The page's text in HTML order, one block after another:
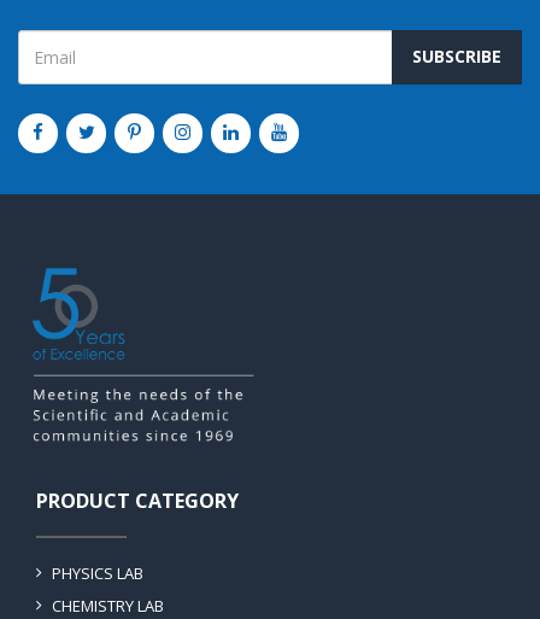
SUBSCRIBE
PRODUCT CATEGORY
PHYSICS LAB
CHEMISTRY LAB